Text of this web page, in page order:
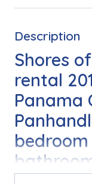
Description
Shores
rental
Panama